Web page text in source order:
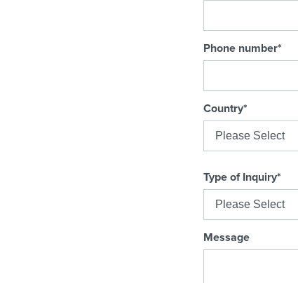
Phone number*
Country*
Type of Inquiry*
Message